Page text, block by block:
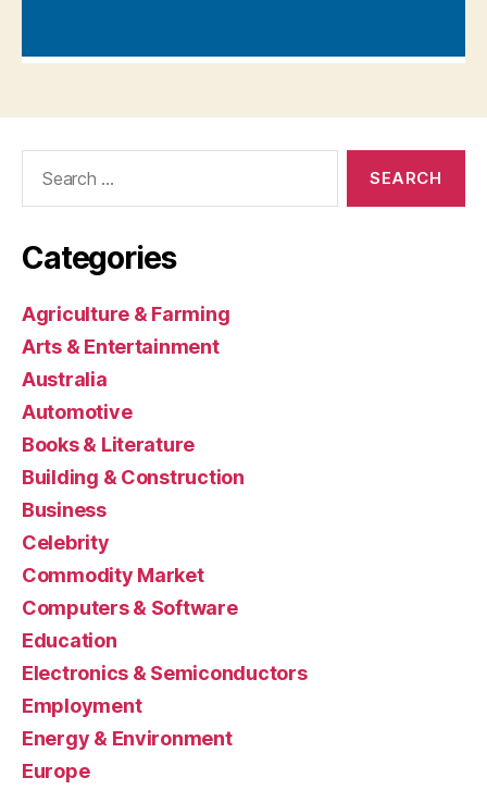
Categories
Agriculture & Farming
Arts & Entertainment
Australia
Automotive
Books & Literature
Building & Construction
Business
Celebrity
Commodity Market
Computers & Software
Education
Electronics & Semiconductors
Employment
Energy & Environment
Europe